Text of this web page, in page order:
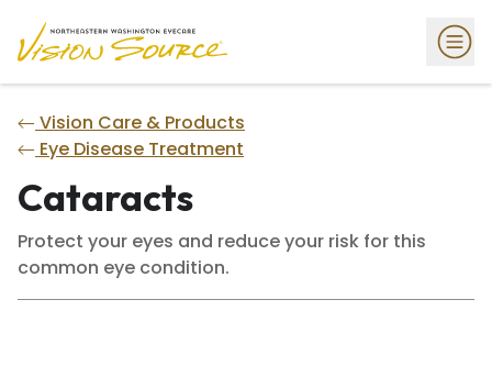
Vision Care & Products
Eye Disease Treatment
Cataracts
Protect your eyes and reduce your risk for this
common eye condition.